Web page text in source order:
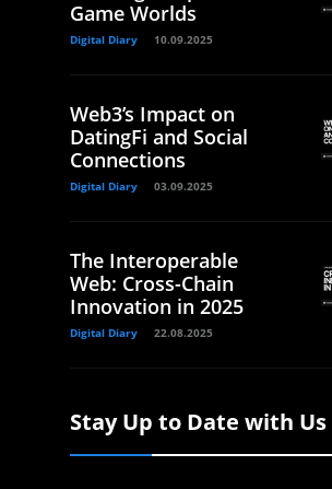
Game Worlds
Digital Diary 10.09.2025
Web3’s Impact on
DatingFi and Social
Connections
Digital Diary 03.09.2025
The Interoperable
Web: Cross-Chain
Innovation in 2025
Digital Diary 22.08.2025
Stay Up to Date with Us